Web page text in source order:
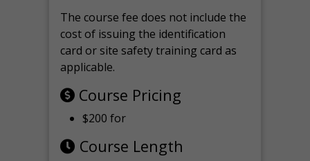
The course fee does not include the
cost of issuing the identification
card or site safety training card as
applicable.
Course Pricing
$200 for
Course Length